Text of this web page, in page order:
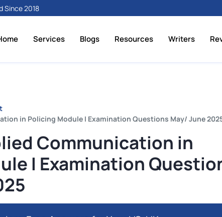
Since 2018
Services Blogs Resources Writers
in Policing Module I Examination Questions May/ June
Communication in
I Examination